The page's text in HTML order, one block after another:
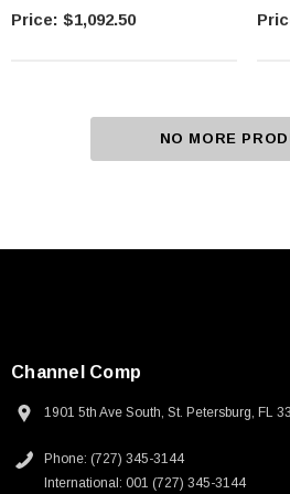
$1,092.50
NO MORE
Channel Comp
1901 5th Ave South, St. Petersburg, FL
Phone: (727) 345-3144
International: 001 (727) 345-3144